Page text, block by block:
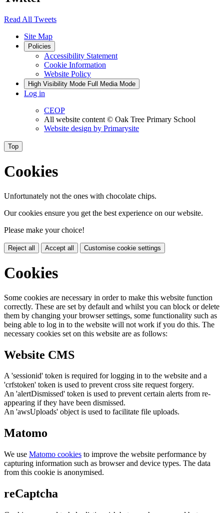
Read All Tweets
Site Map
Policies
Accessibility Statement
Cookie Information
Website Policy
High Visibility Mode Full Media Mode
Log in
CEOP
All website content © Oak Tree Primary School
Website design by Primarysite
Top
Cookies
Unfortunately not the ones with chocolate chips.
Our cookies ensure you get the best experience on our website.
Please make your choice!
Reject all Accept all Customise cookie settings
Cookies
Some cookies are necessary in order to make this website function
correctly. These are set by default and whilst you can block or delete
them by changing your browser settings, some functionality such as
being able to log in to the website will not work if you do this. The
necessary cookies set on this website are as follows:
Website CMS
A 'sessionid' token is required for logging in to the website and a
'crfstoken' token is used to prevent cross site request forgery.
An 'alertDismissed' token is used to prevent certain alerts from re-
appearing if they have been dismissed.
An 'awsUploads' object is used to facilitate file uploads.
Matomo
We use Matomo cookies to improve the website performance by
capturing information such as browser and device types. The data
from this cookie is anonymised.
reCaptcha